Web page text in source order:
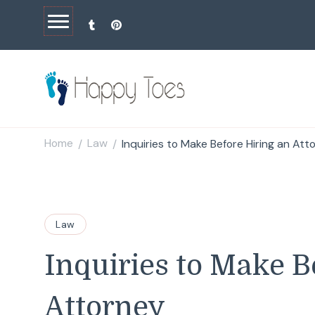
Home / Law / Inquiries to Make Before Hiring an
Law
Inquiries to Make
Attorney